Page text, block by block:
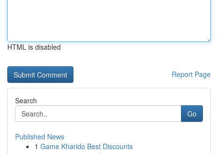
HTML is disabled
Report Page
Search
Go
Published News
1 Game Kharido Best Discounts